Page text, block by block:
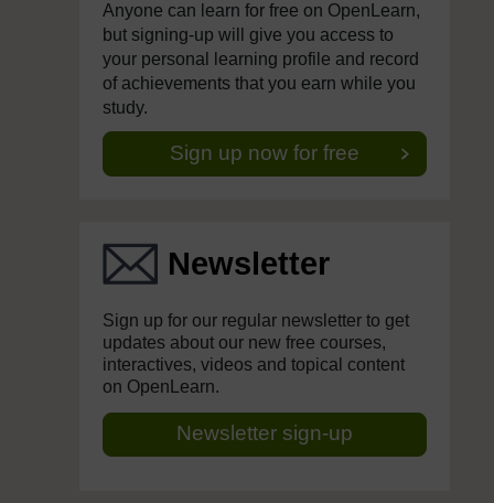
Anyone can learn for free on OpenLearn,
but signing-up will give you access to
your personal learning profile and record
of achievements that you earn while you
study.
Sign up now for free
Newsletter
Sign up for our regular newsletter to get
updates about our new free courses,
interactives, videos and topical content
on OpenLearn.
Newsletter sign-up